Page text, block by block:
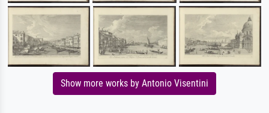
Show more works by Antonio Visentini